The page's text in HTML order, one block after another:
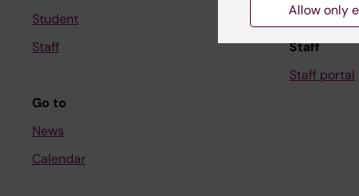
Student
Staff
Go to
News
Calendar
Staff
Staff portal
Allow only